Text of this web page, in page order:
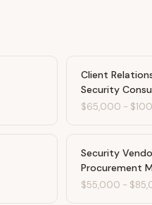
Client
Security
$65,000 -
Security
Procurement
$55,000 -